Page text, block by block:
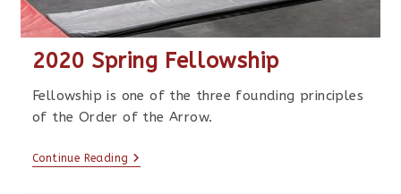
2020 Spring Fellowship
Fellowship is one of the three founding principles
of the Order of the Arrow.
Continue Reading